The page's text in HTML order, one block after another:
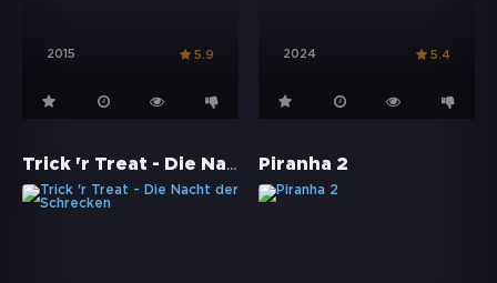
2015 5.9 2024 5.4
Trick 'r Treat - Die Nacht der Schrecken Piranha 2